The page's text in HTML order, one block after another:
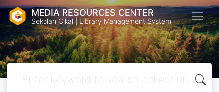
MEDIA RESOURCES CENTER
Sekolah Cikal | Library Management System